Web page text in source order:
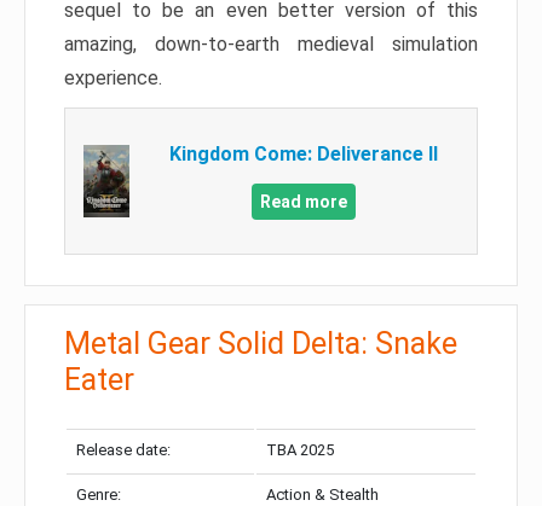
sequel to be an even better version of this
amazing, down-to-earth medieval simulation
experience.
Kingdom Come: Deliverance II
Read more
Metal Gear Solid Delta: Snake
Eater
Release date: TBA 2025
Genre: Action & Stealth